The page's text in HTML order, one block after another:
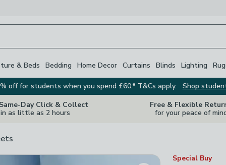
& Beds Bedding Home Decor Curtains Blinds Lighting
off for students when you spend £60.* T&Cs apply.
Shop
Day Click & Collect
in as little as 2 hours
Free & Flexible
for your peace of
Special Buy